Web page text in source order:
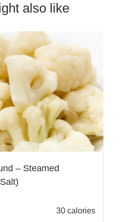
also like
– Steamed
30 calories